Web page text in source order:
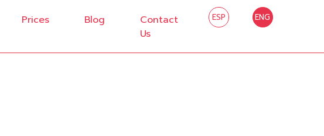
Prices Blog
Contact
Us
ESP ENG